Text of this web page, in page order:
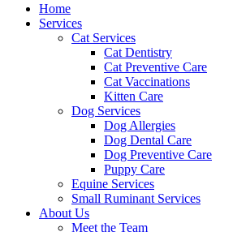
Home
Services
Cat Services
Cat Dentistry
Cat Preventive Care
Cat Vaccinations
Kitten Care
Dog Services
Dog Allergies
Dog Dental Care
Dog Preventive Care
Puppy Care
Equine Services
Small Ruminant Services
About Us
Meet the Team